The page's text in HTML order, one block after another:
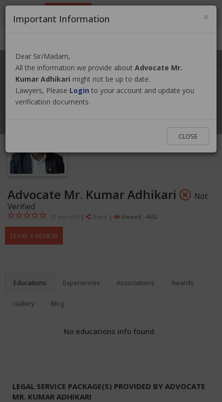
Login| Register
Advocate Mr. Kumar Adhikari
Not
Verified
(0 out of 0 ) | Share | Viewed : 4652
LEAVE A REVIEW
Educations Experiences Associations Awards
Gallery Blog
No educations info found.
LEGAL SERVICE PACKAGE(S) PROVIDED BY ADVOCATE
MR. KUMAR ADHIKARI
×
Important Information
Dear Sir/Madam,
All the information we provide about Advocate Mr.
Kumar Adhikari might not be up to date.
Lawyers, Please Login to your account and update you
verification documents.
CLOSE